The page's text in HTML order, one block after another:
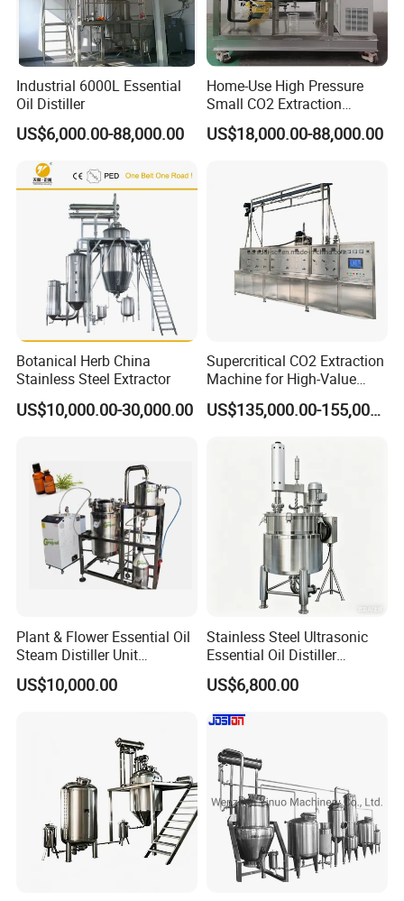
Industrial 6000L Essential
Oil Distiller
US$6,000.00-88,000.00
Home-Use High Pressure
Small CO2 Extraction
Machine for Essential Oils
US$18,000.00-88,000.00
Botanical Herb China
Stainless Steel Extractor
US$10,000.00-30,000.00
Supercritical CO2 Extraction
Machine for High-Value
Hemp Oil
US$135,000.00-155,000.00
Plant & Flower Essential Oil
Steam Distiller Unit
Distillation Equipment
Extractor Extraction
US$10,000.00
Stainless Steel Ultrasonic
Essential Oil Distiller
Extractor Extraction
Equipment Machine
US$6,800.00